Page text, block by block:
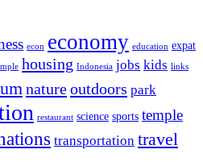
econ economy education expat
housing Indonesia jobs kids links
natureoutdoors park
restaurant science sports temple
transportation travel